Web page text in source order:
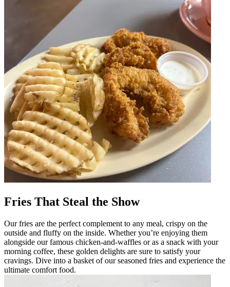
Fries That Steal the Show
Our fries are the perfect complement to any meal, crispy on the
outside and fluffy on the inside. Whether you’re enjoying them
alongside our famous chicken-and-waffles or as a snack with your
morning coffee, these golden delights are sure to satisfy your
cravings. Dive into a basket of our seasoned fries and experience the
ultimate comfort food.